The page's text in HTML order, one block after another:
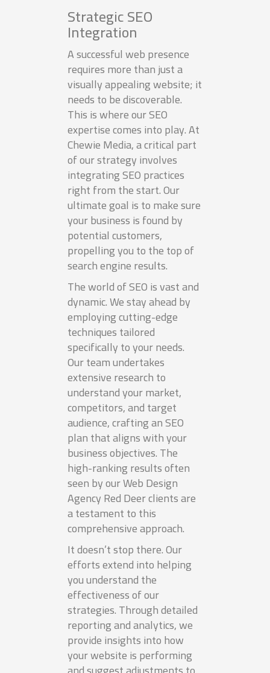
Strategic SEO
Integration
A successful web presence
requires more than just a
visually appealing website; it
needs to be discoverable.
This is where our SEO
expertise comes into play. At
Chewie Media, a critical part
of our strategy involves
integrating SEO practices
right from the start. Our
ultimate goal is to make sure
your business is found by
potential customers,
propelling you to the top of
search engine results.
The world of SEO is vast and
dynamic. We stay ahead by
employing cutting-edge
techniques tailored
specifically to your needs.
Our team undertakes
extensive research to
understand your market,
competitors, and target
audience, crafting an SEO
plan that aligns with your
business objectives. The
high-ranking results often
seen by our Web Design
Agency Red Deer clients are
a testament to this
comprehensive approach.
It doesn’t stop there. Our
efforts extend into helping
you understand the
effectiveness of our
strategies. Through detailed
reporting and analytics, we
provide insights into how
your website is performing